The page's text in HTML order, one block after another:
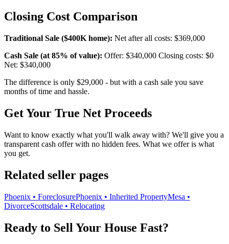
Closing Cost Comparison
Traditional Sale ($400K home): Net after all costs: $369,000
Cash Sale (at 85% of value): Offer: $340,000 Closing costs: $0
Net: $340,000
The difference is only $29,000 - but with a cash sale you save
months of time and hassle.
Get Your True Net Proceeds
Want to know exactly what you'll walk away with? We'll give you a
transparent cash offer with no hidden fees. What we offer is what
you get.
Related seller pages
Phoenix • ForeclosurePhoenix • Inherited PropertyMesa •
DivorceScottsdale • Relocating
Ready to Sell Your House Fast?